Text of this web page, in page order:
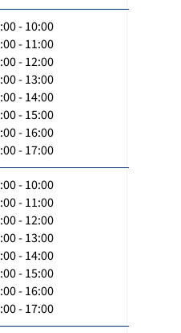
- 10:00
- 11:00
- 12:00
- 13:00
- 14:00
- 15:00
- 16:00
- 17:00
- 10:00
- 11:00
- 12:00
- 13:00
- 14:00
- 15:00
- 16:00
- 17:00